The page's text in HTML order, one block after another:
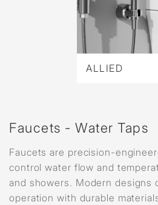
ALLIED
Faucets - Water Taps
Faucets are precision-
control water flow and
and showers. Modern designs
operation with durable